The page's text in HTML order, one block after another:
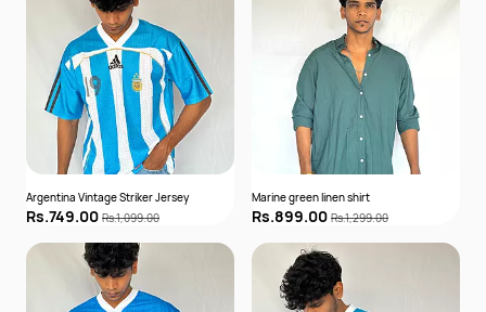
Argentina Vintage Striker Jersey
Rs.749.00 Rs.1,099.00
Marine green linen shirt
Rs.899.00 Rs.1,299.00